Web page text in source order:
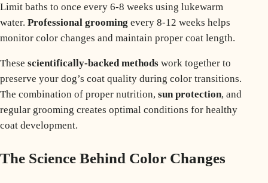
Limit baths to once every 6-8 weeks using lukewarm
water. Professional grooming every 8-12 weeks helps
monitor color changes and maintain proper coat length.
These scientifically-backed methods work together to
preserve your dog’s coat quality during color transitions.
The combination of proper nutrition, sun protection, and
regular grooming creates optimal conditions for healthy
coat development.
The Science Behind Color Changes